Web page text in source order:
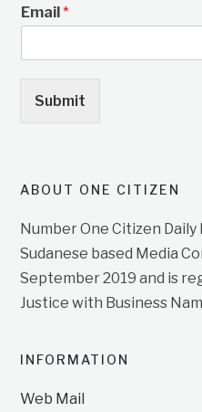
Email*
Submit
ABOUT ONE CITIZEN
Number One Citizen
Sudanese based Media
September 2019 and is
Justice with Business
INFORMATION
Web Mail